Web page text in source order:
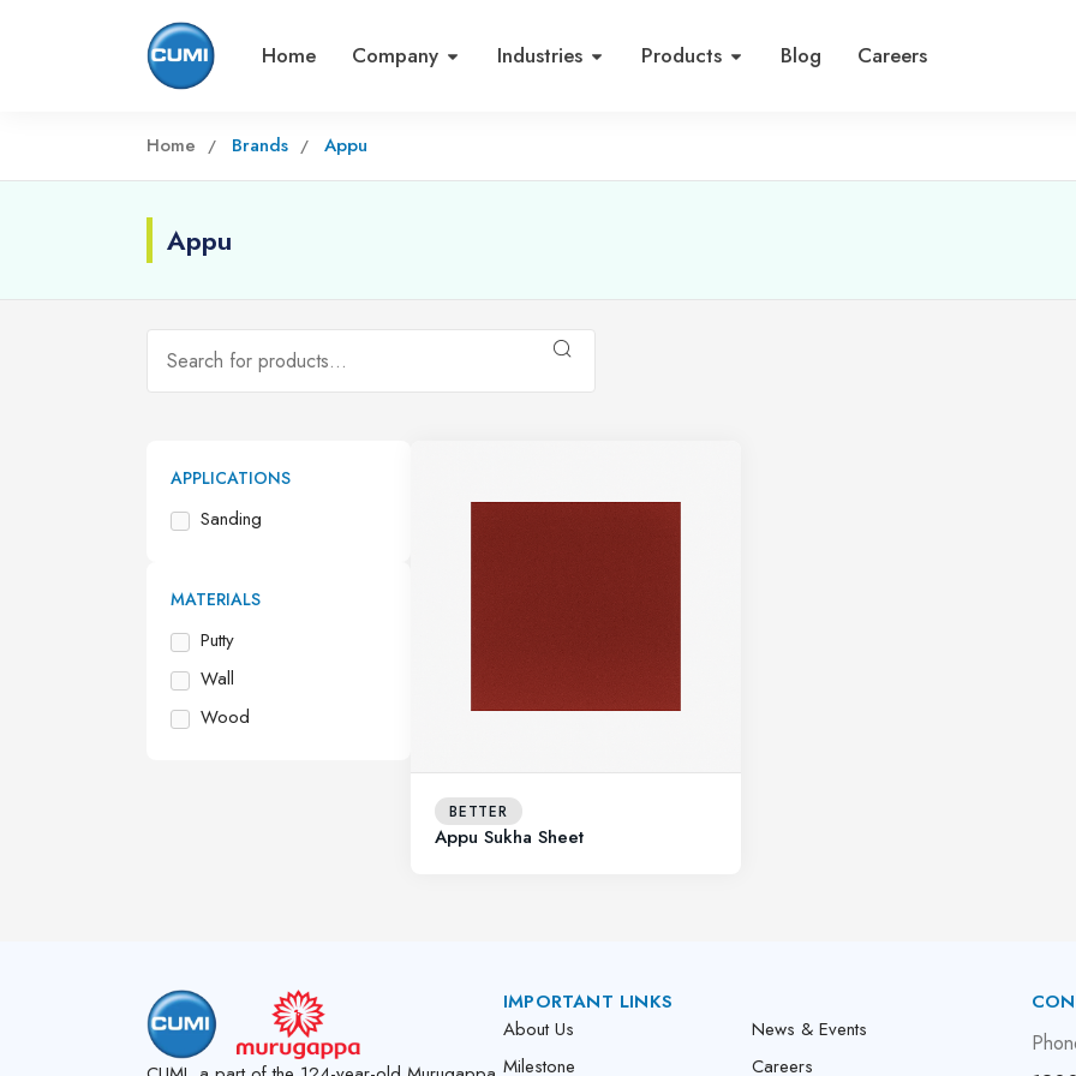
Home Company Industries Products Blog Careers
Home Brands Appu
Appu
APPLICATIONS
Sanding
MATERIALS
Putty
Wall
Wood
BETTER
Appu Sukha Sheet
IMPORTANT LINKS
About Us
Milestone
News & Events
Careers